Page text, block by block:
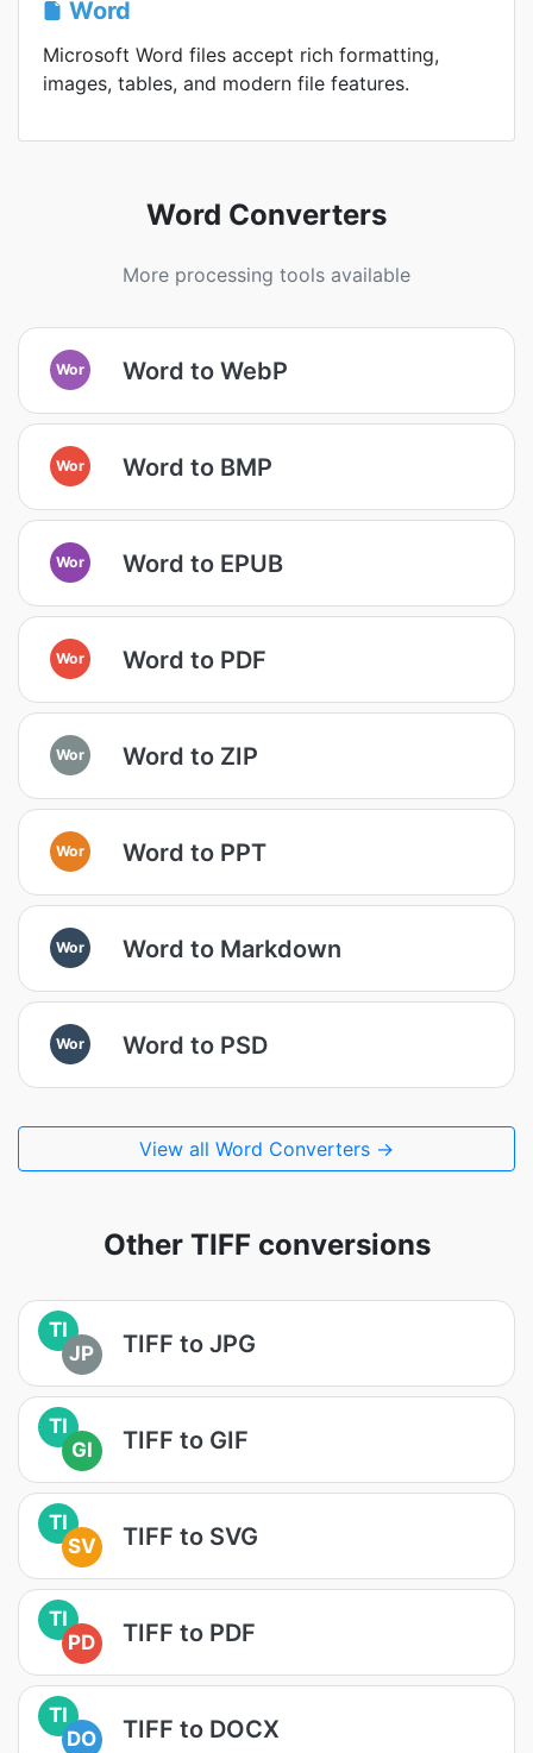
Word
Microsoft Word files accept rich formatting,
images, tables, and modern file features.
Word Converters
More processing tools available
Wor Word to WebP
Wor Word to BMP
Wor Word to EPUB
Wor Word to PDF
Wor Word to ZIP
Wor Word to PPT
Wor Word to Markdown
Wor Word to PSD
View all Word Converters →
Other TIFF conversions
TI
JP
TIFF to JPG
TI
GI
TIFF to GIF
TI
SV
TIFF to SVG
TI
PD
TIFF to PDF
TI
DO
TIFF to DOCX